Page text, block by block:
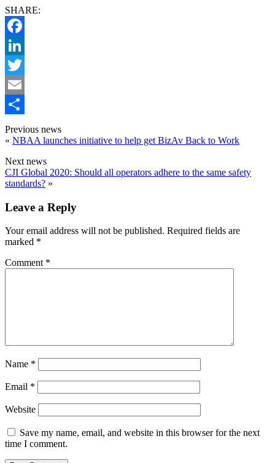
SHARE:
Facebook
LinkedIn
Twitter
Email
Share
Previous news
« NBAA launches initiative to help get BizAv Back to Work
Next news
CJI Global 2020: Should all operators adhere to the same safety
standards? »
Leave a Reply
Your email address will not be published. Required fields are
marked *
Comment *
Name *
Email *
Website
Save my name, email, and website in this browser for the next
time I comment.